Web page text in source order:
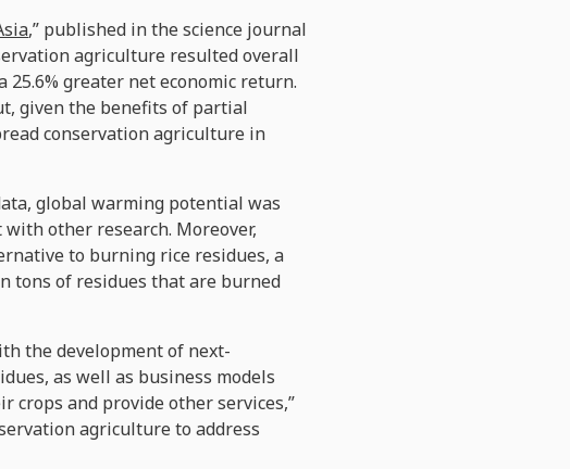
,” published in the science journal
agriculture resulted overall
25.6% greater net economic return.
given the benefits of partial
conservation agriculture in
global warming potential was
other research. Moreover,
to burning rice residues, a
tons of residues that are burned
the development of next-
as well as business models
and provide other services,”
agriculture to address